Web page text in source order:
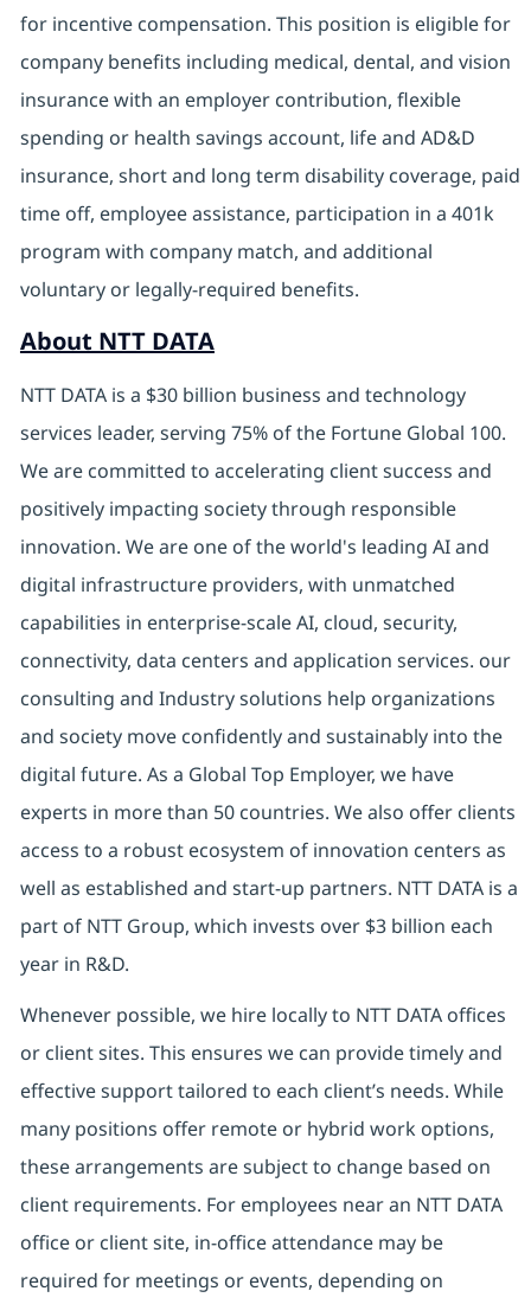
for incentive compensation. This position is eligible for
company benefits including medical, dental, and vision
insurance with an employer contribution, flexible
spending or health savings account, life and AD&D
insurance, short and long term disability coverage, paid
time off, employee assistance, participation in a 401k
program with company match, and additional
voluntary or legally-required benefits.
About NTT DATA
NTT DATA is a $30 billion business and technology
services leader, serving 75% of the Fortune Global 100.
We are committed to accelerating client success and
positively impacting society through responsible
innovation. We are one of the world's leading AI and
digital infrastructure providers, with unmatched
capabilities in enterprise-scale AI, cloud, security,
connectivity, data centers and application services. our
consulting and Industry solutions help organizations
and society move confidently and sustainably into the
digital future. As a Global Top Employer, we have
experts in more than 50 countries. We also offer clients
access to a robust ecosystem of innovation centers as
well as established and start-up partners. NTT DATA is a
part of NTT Group, which invests over $3 billion each
year in R&D.
Whenever possible, we hire locally to NTT DATA offices
or client sites. This ensures we can provide timely and
effective support tailored to each client’s needs. While
many positions offer remote or hybrid work options,
these arrangements are subject to change based on
client requirements. For employees near an NTT DATA
office or client site, in-office attendance may be
required for meetings or events, depending on